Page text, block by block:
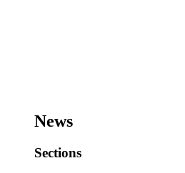
News
Sections